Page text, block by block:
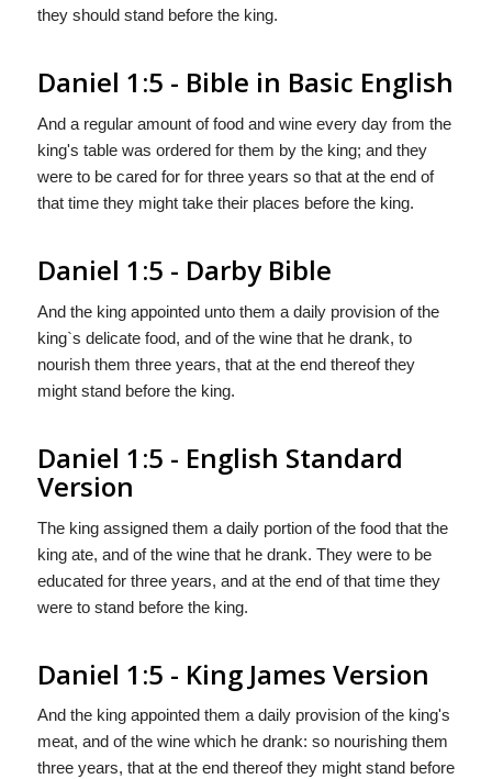
they should stand before the king.
Daniel 1:5 - Bible in Basic English
And a regular amount of food and wine every day from the
king's table was ordered for them by the king; and they
were to be cared for for three years so that at the end of
that time they might take their places before the king.
Daniel 1:5 - Darby Bible
And the king appointed unto them a daily provision of the
king`s delicate food, and of the wine that he drank, to
nourish them three years, that at the end thereof they
might stand before the king.
Daniel 1:5 - English Standard
Version
The king assigned them a daily portion of the food that the
king ate, and of the wine that he drank. They were to be
educated for three years, and at the end of that time they
were to stand before the king.
Daniel 1:5 - King James Version
And the king appointed them a daily provision of the king's
meat, and of the wine which he drank: so nourishing them
three years, that at the end thereof they might stand before